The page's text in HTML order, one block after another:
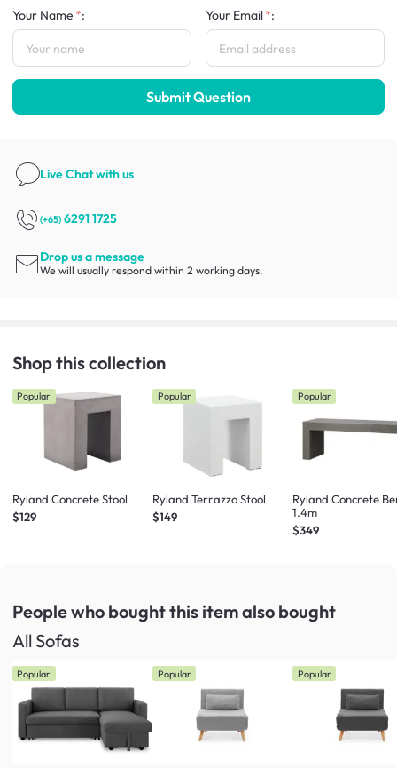
Your Name : Your Email :
Submit Question
Live Chatwith us
(+65) 6291 1725
Drop us a message
We will usually respond within 2 working days.
Shop this collection
Popular
Ryland Concrete Stool
$129
Popular
Ryland Terrazzo Stool
$149
Popular
Ryland Concrete
1.4m
$349
People who bought this itemalso bought
All Sofas
Popular Popular Popular